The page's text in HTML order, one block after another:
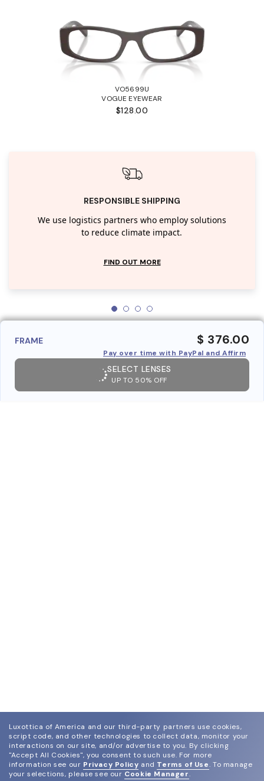
VO5699U
VOGUE EYEWEAR
$128.00
RESPONSIBLE SHIPPING
We use logistics partners who employ solutions
to reduce climate impact.
FIND OUT MORE
FRAME $ 376.00
Pay over time with PayPal and Affirm
SELECT LENSES
UP TO 50% OFF
Luxottica of America and our third-party partners use cookies,
script code, and other technologies to collect data, monitor your
interactions on our site, and/or advertise to you. By clicking
"Accept All Cookies", you consent to such use. For more
information see our Privacy Policy and Terms of Use. To manage
your selections, please see our Cookie Manager.